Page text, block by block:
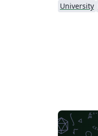
University